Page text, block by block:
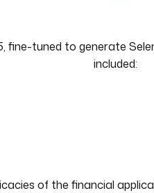
fine-tuned to generate
included:
of the financial